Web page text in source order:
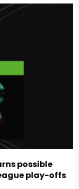
possible
play-offs